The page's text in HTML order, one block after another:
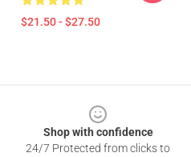
$21.50 - $27.50
Shop with confidence
24/7 Protected from clicks to